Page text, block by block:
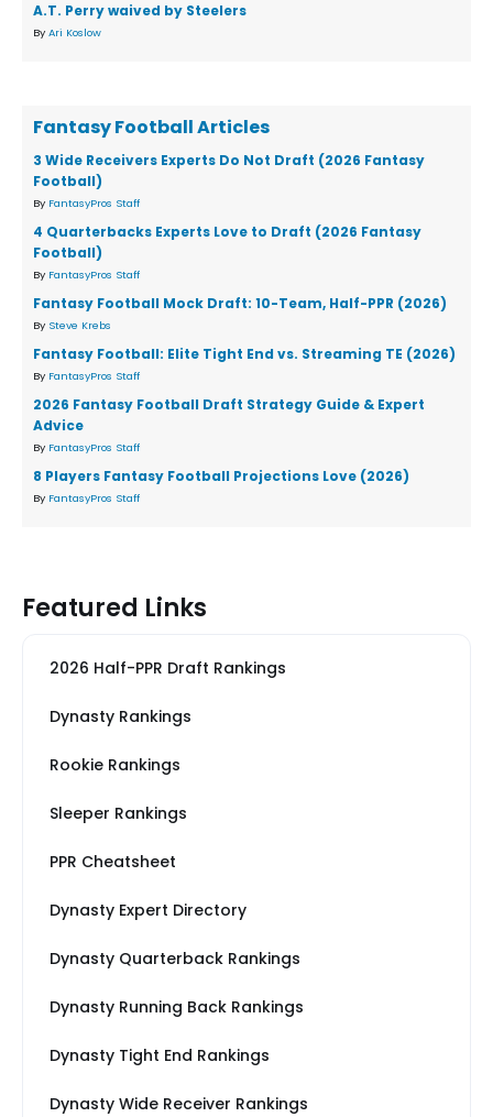
A.T. Perry waived by Steelers
By Ari Koslow
Fantasy Football Articles
3 Wide Receivers Experts Do Not Draft (2026 Fantasy
Football)
By FantasyPros Staff
4 Quarterbacks Experts Love to Draft (2026 Fantasy
Football)
By FantasyPros Staff
Fantasy Football Mock Draft: 10-Team, Half-PPR (2026)
By Steve Krebs
Fantasy Football: Elite Tight End vs. Streaming TE (2026)
By FantasyPros Staff
2026 Fantasy Football Draft Strategy Guide & Expert
Advice
By FantasyPros Staff
8 Players Fantasy Football Projections Love (2026)
By FantasyPros Staff
Featured Links
2026 Half-PPR Draft Rankings
Dynasty Rankings
Rookie Rankings
Sleeper Rankings
PPR Cheatsheet
Dynasty Expert Directory
Dynasty Quarterback Rankings
Dynasty Running Back Rankings
Dynasty Tight End Rankings
Dynasty Wide Receiver Rankings